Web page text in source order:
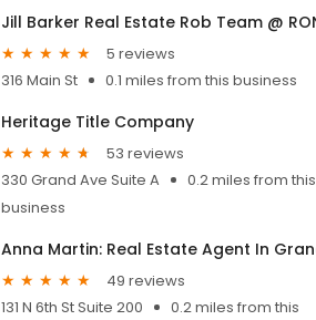
5 reviews
316 Main St
0.1 miles from this business
Heritage Title Company
53 reviews
330 Grand Ave Suite A
0.2 miles from this
business
49 reviews
131 N 6th St Suite 200
0.2 miles from this